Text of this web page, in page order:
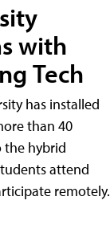
with
Tech
has installed
than 40
the hybrid
attend
remotely.